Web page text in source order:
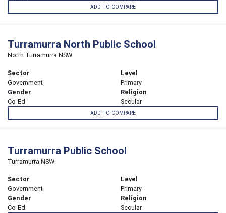
ADD TO COMPARE
Turramurra North Public School
North Turramurra NSW
Sector
Government
Level
Primary
Gender
Co-Ed
Religion
Secular
ADD TO COMPARE
Turramurra Public School
Turramurra NSW
Sector
Government
Level
Primary
Gender
Co-Ed
Religion
Secular